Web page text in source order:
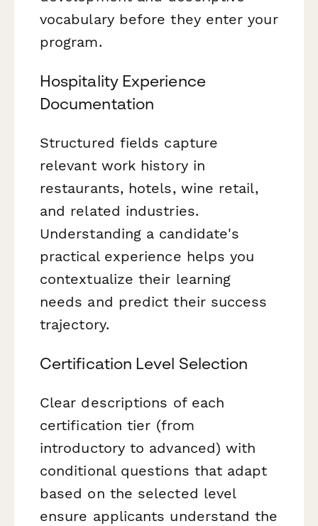
vocabulary before they enter your
program.
Hospitality Experience
Documentation
Structured fields capture
relevant work history in
restaurants, hotels, wine retail,
and related industries.
Understanding a candidate's
practical experience helps you
contextualize their learning
needs and predict their success
trajectory.
Certification Level Selection
Clear descriptions of each
certification tier (from
introductory to advanced) with
conditional questions that adapt
based on the selected level
ensure applicants understand the